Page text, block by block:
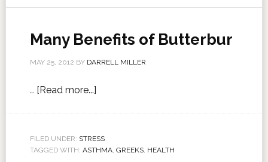
Many Benefits of Butterbur
MAY 25, 2012 BY DARRELL MILLER
… [Read more...]
FILED UNDER: STRESS
TAGGED WITH: ASTHMA, GREEKS, HEALTH